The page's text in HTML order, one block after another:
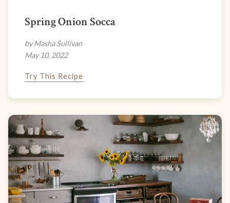
Spring Onion Socca
by Masha Sullivan
May 10, 2022
Try This Recipe